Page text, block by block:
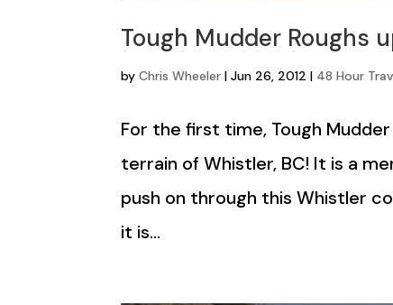
Tough Mudder Roughs
byChris Wheeler |Jun 26, 2012 | 48 Hour
For the first time, Tough
terrain of Whistler, BC! It is a
push on through this Whistler
it is...